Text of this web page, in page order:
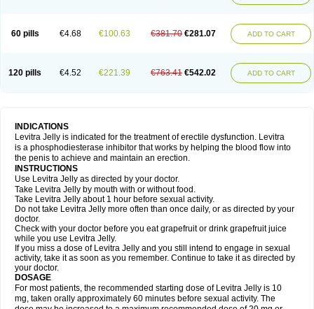
60 pills €4.68 €100.63 €381.70 €281.07 ADD TO CART
120 pills €4.52 €221.39 €763.41 €542.02 ADD TO CART
INDICATIONS
Levitra Jelly is indicated for the treatment of erectile dysfunction. Levitra
is a phosphodiesterase inhibitor that works by helping the blood flow into
the penis to achieve and maintain an erection.
INSTRUCTIONS
Use Levitra Jelly as directed by your doctor.
Take Levitra Jelly by mouth with or without food.
Take Levitra Jelly about 1 hour before sexual activity.
Do not take Levitra Jelly more often than once daily, or as directed by your
doctor.
Check with your doctor before you eat grapefruit or drink grapefruit juice
while you use Levitra Jelly.
If you miss a dose of Levitra Jelly and you still intend to engage in sexual
activity, take it as soon as you remember. Continue to take it as directed by
your doctor.
DOSAGE
For most patients, the recommended starting dose of Levitra Jelly is 10
mg, taken orally approximately 60 minutes before sexual activity. The